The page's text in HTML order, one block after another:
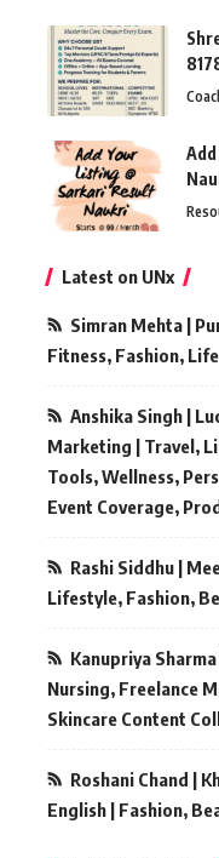
Latest on UNx
Simran Mehta |
Fitness, Fashion,
Anshika Singh |
Marketing | Travel,
Tools, Wellness,
Event Coverage,
Rashi Siddhu |
Lifestyle, Fashion,
Kanupriya
Nursing, Freelance
Skincare Content
Roshani Chand |
English | Fashion,